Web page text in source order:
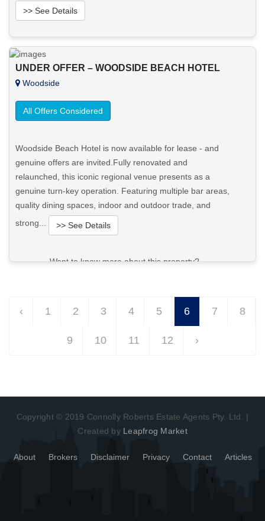
>> See Details
Want to know more about this property?
View More in Client Portal
UNDER OFFER – WOODSIDE BEACH HOTEL
Woodside
All Offers Considered
Woodside Beach Hotel is now available for lease - and
genuine offers are invited.Fully renovated and
relaunched, this iconic regional venue presents as a
genuine turn-key operation. Featuring multiple bar areas,
quality dining spaces, indoor and outdoor trade, and
strong...
>> See Details
Want to know more about this property?
‹ 1 2 3 4 5 6 7 8
9 10 11 12 ›
Copyright © 2019 Connolly Roberts Estate Agents Pty. Ltd. |
Created by Leapfrog Market
About Brokers Disclaimer Privacy Contact Articles